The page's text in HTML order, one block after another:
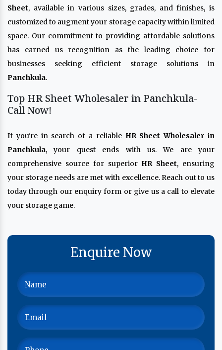
Sheet, available in various sizes, grades, and finishes, is
customized to augment your storage capacity within limited
space. Our commitment to providing affordable solutions
has earned us recognition as the leading choice for
businesses seeking efficient storage solutions in
Panchkula.
Top HR Sheet Wholesaler in Panchkula-
Call Now!
If you're in search of a reliable HR Sheet Wholesaler in
Panchkula, your quest ends with us. We are your
comprehensive source for superior HR Sheet, ensuring
your storage needs are met with excellence. Reach out to us
today through our enquiry form or give us a call to elevate
your storage game.
Enquire Now